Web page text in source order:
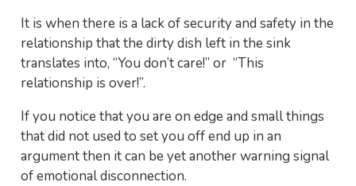
It is when there is a lack of security and safety in the
relationship that the dirty dish left in the sink
translates into, “You don’t care!” or “This
relationship is over!”.
If you notice that you are on edge and small things
that did not used to set you off end up in an
argument then it can be yet another warning signal
of emotional disconnection.